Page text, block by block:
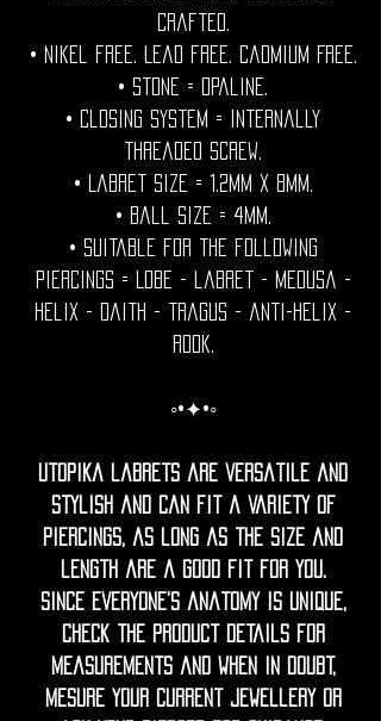
crafted.
• Nikel free. Lead free. Cadmium Free.
• Stone = Opaline.
• Closing System = internally
threaded screw.
• Labret size = 1.2mm x 8mm.
• Ball Size = 4mm.
• Suitable for the following
piercings = Lobe - labret - medusa -
helix - daith - tragus - anti-helix -
rook.
◦•✦•◦
Utopika labrets are versatile and
stylish and can fit a variety of
piercings, as long as the size and
length are a good fit for you.
Since everyone’s anatomy is unique,
check the product details for
measurements and when in doubt,
mesure your current jewellery or